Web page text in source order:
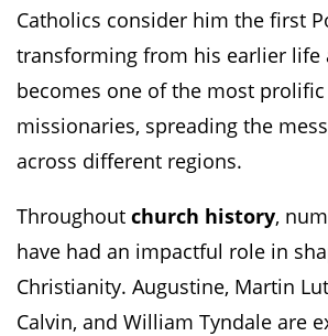
Catholics consider him the first
transforming from his earlier life
becomes one of the most
missionaries, spreading the
across different regions.
Throughout church history,
have had an impactful role in
Christianity. Augustine, Martin
Calvin, and William Tyndale are